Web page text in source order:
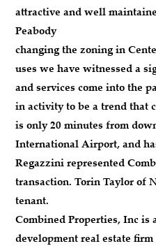
attractive and well
Peabody
changing the zoning in
uses we have witnessed a
and services come into the
in activity to be a trend that
is only 20 minutes from
International Airport, and
Regazzini represented
transaction. Torin Taylor of
tenant.
Combined Properties, Inc
development real estate